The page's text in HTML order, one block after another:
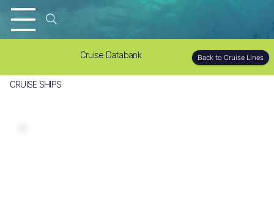
Cruise Databank Back to Cruise Lines
CRUISE SHIPS